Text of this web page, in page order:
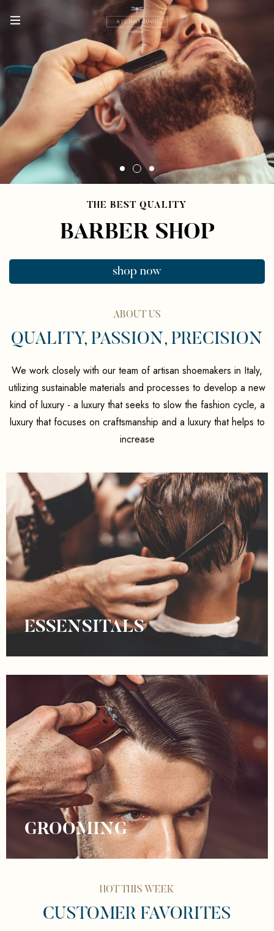
THE BEST QUALITY
BARBER SHOP
shop now
ABOUT US
QUALITY, PASSION, PRECISION
We work closely with our team of artisan shoemakers in Italy,
utilizing sustainable materials and processes to develop a new
kind of luxury - a luxury that seeks to slow the fashion cycle, a
luxury that focuses on craftsmanship and a luxury that helps to
increase
ESSENSITALS
GROOMING
HOT THIS WEEK
CUSTOMER FAVORITES